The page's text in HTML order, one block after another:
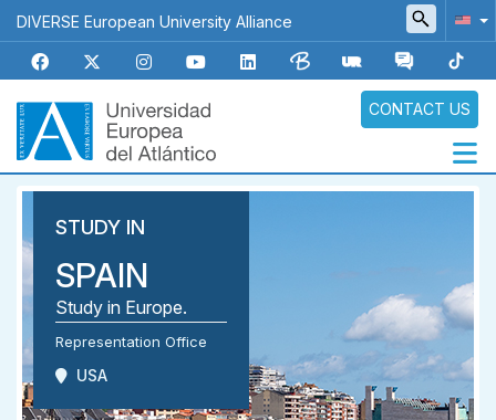
Skip
to
main
content
DIVERSE European University Alliance
CONTACT US
Navegación
principal
STUDY IN
SPAIN
Study in Europe.
Representation Office
USA